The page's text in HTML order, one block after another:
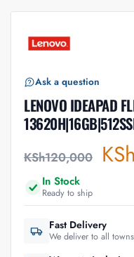
Ask a question
LENOVO IDEAPAD
KSh120,000 KSh
In Stock
Ready to ship
Fast Delivery
We deliver to all